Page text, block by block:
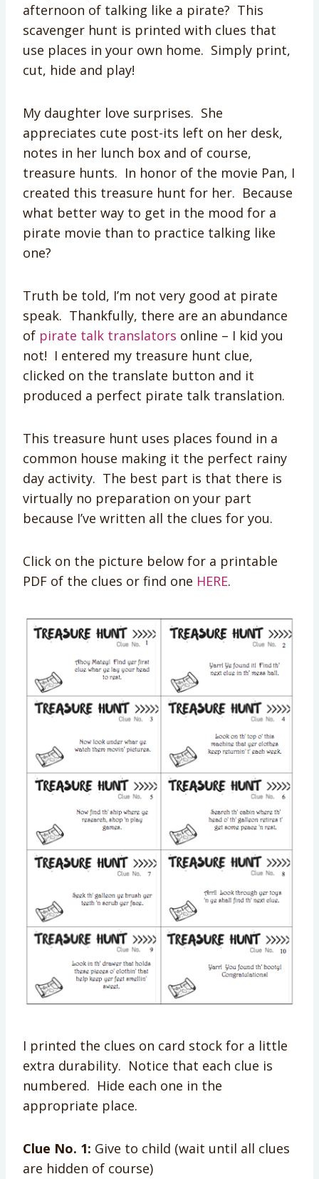
afternoon of talking like a pirate? This
scavenger hunt is printed with clues that
use places in your own home. Simply print,
cut, hide and play!
My daughter love surprises. She
appreciates cute post-its left on her desk,
notes in her lunch box and of course,
treasure hunts. In honor of the movie Pan, I
created this treasure hunt for her. Because
what better way to get in the mood for a
pirate movie than to practice talking like
one?
Truth be told, I’m not very good at pirate
speak. Thankfully, there are an abundance
of pirate talk translators online – I kid you
not! I entered my treasure hunt clue,
clicked on the translate button and it
produced a perfect pirate talk translation.
This treasure hunt uses places found in a
common house making it the perfect rainy
day activity. The best part is that there is
virtually no preparation on your part
because I’ve written all the clues for you.
Click on the picture below for a printable
PDF of the clues or find one HERE.
I printed the clues on card stock for a little
extra durability. Notice that each clue is
numbered. Hide each one in the
appropriate place.
Clue No. 1: Give to child (wait until all clues
are hidden of course)